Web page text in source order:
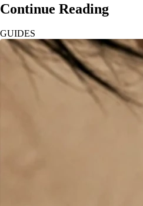
Continue Reading
GUIDES